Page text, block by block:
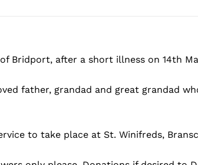
Bridport, after a short illness on 14th
father, grandad and great grandad
to take place at St. Winifreds,